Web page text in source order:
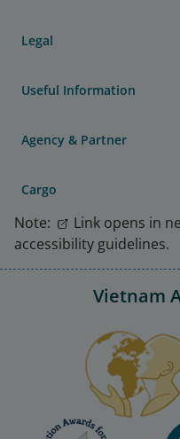
Legal
Useful Information
Agency & Partner
Cargo
Note:
Link opens in
accessibility guidelines.
Vietnam